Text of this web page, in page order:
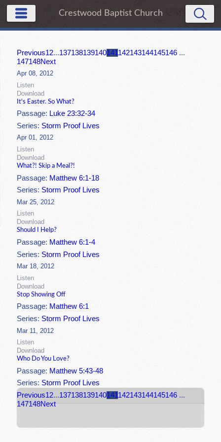
Crestwood Baptist Church
Previous12...137138139140141142143144145146 ...
147148Next
Apr 08, 2012
Listen
Download
It's Easter. So What?
Passage: Luke 23:32-34
Series: Storm Proof Lives
Apr 01, 2012
Listen
Download
What?! Skip a Meal?!
Passage: Matthew 6:1-18
Series: Storm Proof Lives
Mar 25, 2012
Listen
Download
Should I Help?
Passage: Matthew 6:1-4
Series: Storm Proof Lives
Mar 18, 2012
Listen
Download
Stop Showing Off
Passage: Matthew 6:1
Series:Storm Proof Lives
Mar 11, 2012
Listen
Download
Who Do You Love?
Passage: Matthew 5:43-48
Series:Storm Proof Lives
Previous12...137138139140141 142143144145146 ...
147148Next